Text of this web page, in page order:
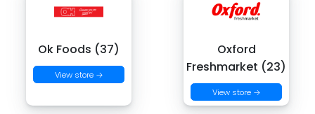
Ok Foods (37)
View store →
Oxford
Freshmarket (23)
View store →